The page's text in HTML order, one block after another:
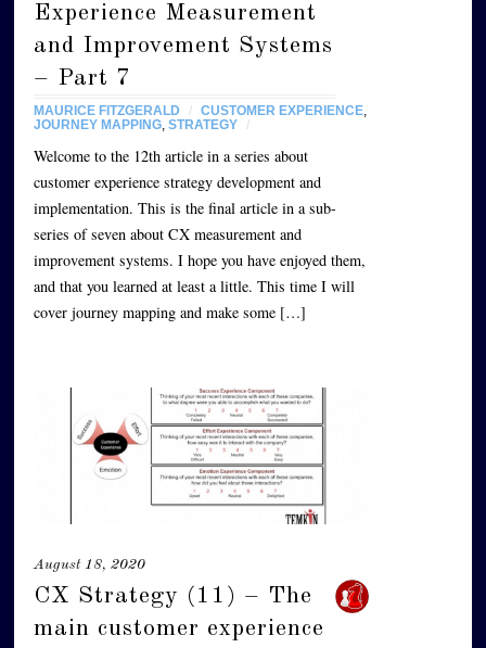
Experience Measurement
and Improvement Systems
– Part 7
MAURICE FITZGERALD / CUSTOMER EXPERIENCE
JOURNEY MAPPING ,STRATEGY /
Welcome to the 12th article in a series about
customer experience strategy development and
implementation. This is the final article in a sub-
series of seven about CX measurement and
improvement systems. I hope you have enjoyed them,
and that you learned at least a little. This time I will
cover journey mapping and make some […]
August 18, 2020
CX Strategy (11) – The
main customer experience